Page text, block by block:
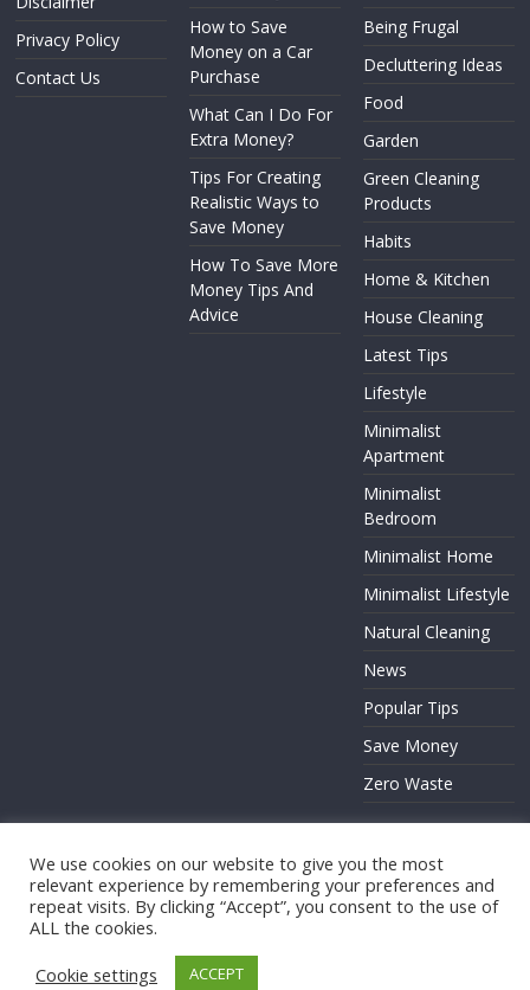
Privacy Policy
Contact Us
How to Save
Money on a Car
Purchase
What Can I Do For
Extra Money?
Tips For Creating
Realistic Ways to
Save Money
How To Save More
Money Tips And
Advice
Being Frugal
Decluttering Ideas
Food
Garden
Green Cleaning
Products
Habits
Home & Kitchen
House Cleaning
Latest Tips
Lifestyle
Minimalist
Apartment
Minimalist
Bedroom
Minimalist Home
Minimalist Lifestyle
Natural Cleaning
News
Popular Tips
Save Money
Zero Waste
Copyright © 2026. All rights reserved.
Theme:ColorMag
We use cookies on our website to give you the most
relevant experience by remembering your preferences and
repeat visits. By clicking “Accept”, you consent to the use of
ALL the cookies.
Cookie settings
ACCEPT